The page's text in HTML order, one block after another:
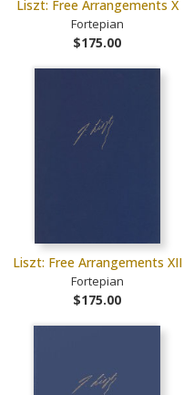
Liszt: Free Arrangements X
Fortepian
$175.00
Liszt: Free Arrangements XII
Fortepian
$175.00